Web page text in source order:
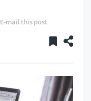
E-mail this post